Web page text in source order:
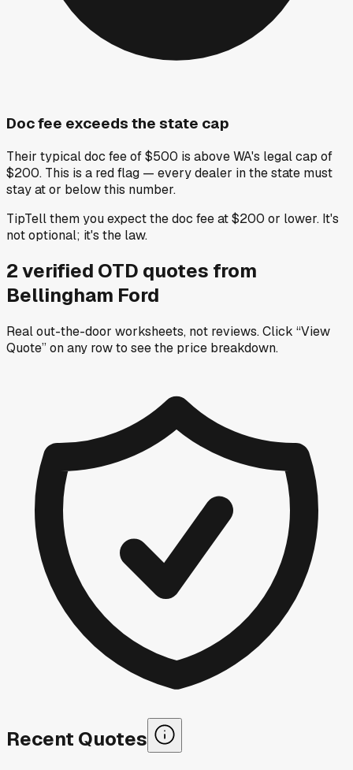
Doc fee exceeds the state cap
Their typical doc fee of $500 is above WA's legal cap of
$200. This is a red flag — every dealer in the state must
stay at or below this number.
TipTell them you expect the doc fee at $200 or lower. It's
not optional; it's the law.
2verified OTD quotes from
Bellingham Ford
Real out-the-door worksheets, not reviews.Click “View
Quote” on any rowto see the price breakdown.
Recent Quotes